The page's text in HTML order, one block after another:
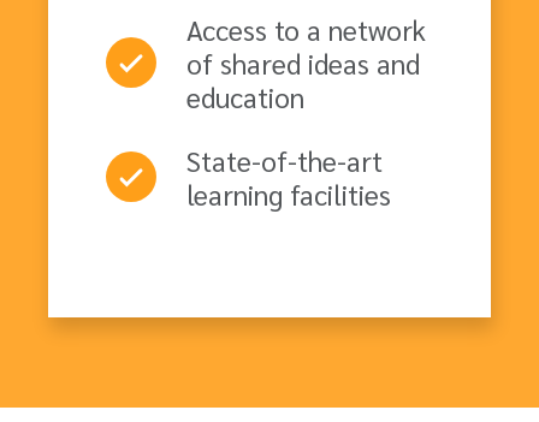
Access to a network
of shared ideas and
education
State-of-the-art
learning facilities